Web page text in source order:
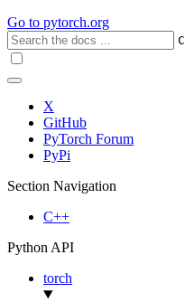
Go to pytorch.org
X
GitHub
PyTorch Forum
PyPi
Section Navigation
C++
Python API
torch